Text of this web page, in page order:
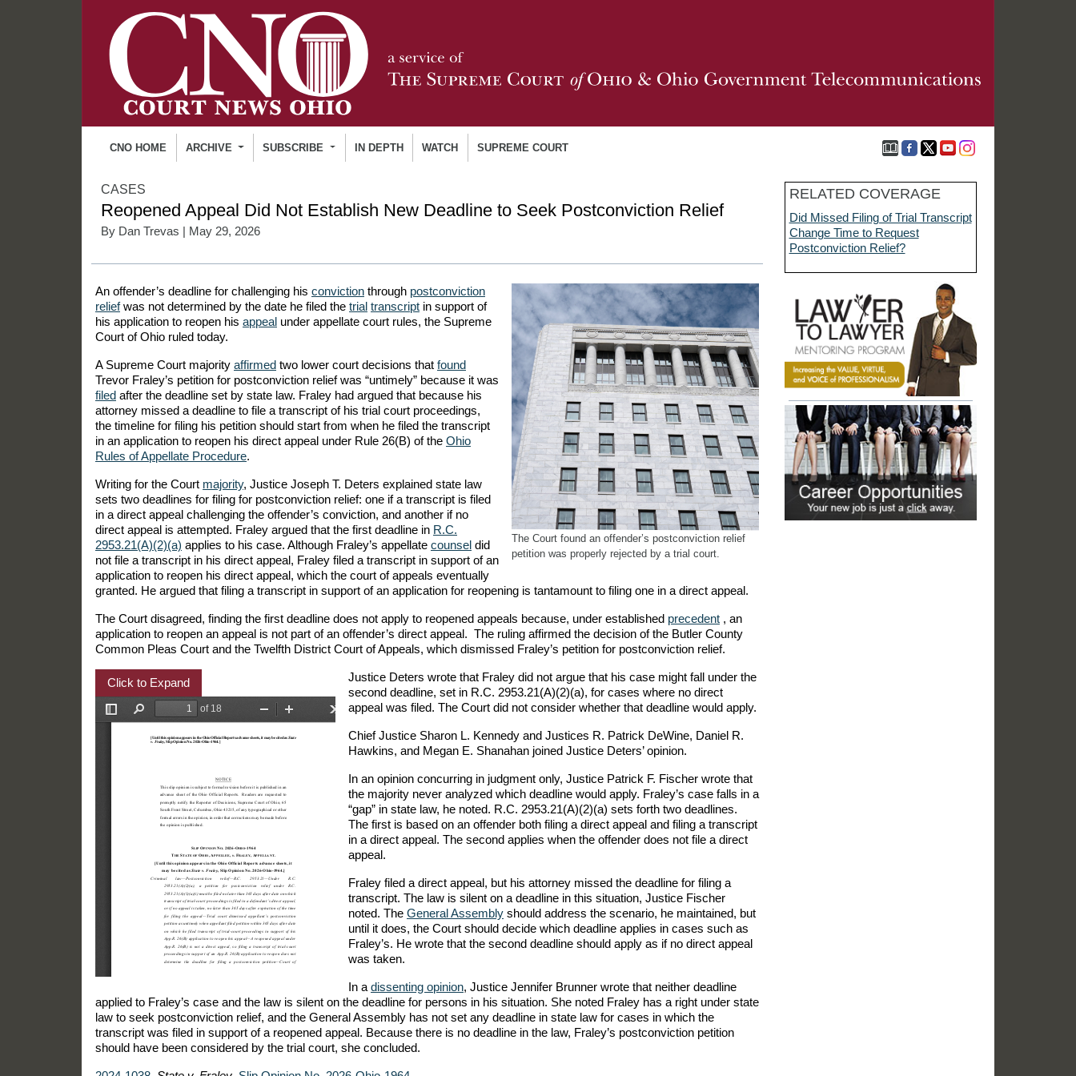
CNO HOME ARCHIVE SUBSCRIBE IN DEPTH WATCH SUPREME COURT
CASES
Reopened Appeal Did Not Establish New Deadline to Seek Postconviction Relief
By Dan Trevas | May 29, 2026
The Court found an offender’s postconviction relief
petition was properly rejected by a trial court.
An offender’s deadline for challenging his conviction through postconviction
reliefwas not determined by the date he filed the trial transcript in support of
his application to reopen his appeal under appellate court rules, the Supreme
Court of Ohio ruled today.
A Supreme Court majority affirmed two lower court decisions that found
Trevor Fraley’s petition for postconviction relief was “untimely” because it was
filed after the deadline set by state law. Fraley had argued that because his
attorney missed a deadline to file a transcript of his trial court proceedings,
the timeline for filing his petition should start from when he filed the transcript
in an application to reopen his direct appeal under Rule 26(B) of the Ohio
Rules of Appellate Procedure.
Writing for the Court majority, Justice Joseph T. Deters explained state law
sets two deadlines for filing for postconviction relief: one if a transcript is filed
in a direct appeal challenging the offender’s conviction, and another if no
direct appeal is attempted. Fraley argued that the first deadline in R.C.
2953.21(A)(2)(a) applies to his case. Although Fraley’s appellate counsel did
not file a transcript in his direct appeal, Fraley filed a transcript in support of an
application to reopen his direct appeal, which the court of appeals eventually
granted. He argued that filing a transcript in support of an application for reopening is tantamount to filing one in a direct appeal.
The Court disagreed, finding the first deadline does not apply to reopened appeals because, under established precedent , an
application to reopen an appeal is not part of an offender’s direct appeal. The ruling affirmed the decision of the Butler County
Common Pleas Court and the Twelfth District Court of Appeals, which dismissed Fraley’s petition for postconviction relief.
Click to Expand
Justice Deters wrote that Fraley did not argue that his case might fall under the
second deadline, set in R.C. 2953.21(A)(2)(a), for cases where no direct
appeal was filed. The Court did not consider whether that deadline would apply.
Chief Justice Sharon L. Kennedy and Justices R. Patrick DeWine, Daniel R.
Hawkins, and Megan E. Shanahan joined Justice Deters’ opinion.
In an opinion concurring in judgment only, Justice Patrick F. Fischer wrote that
the majority never analyzed which deadline would apply. Fraley’s case falls in a
“gap” in state law, he noted. R.C. 2953.21(A)(2)(a) sets forth two deadlines.
The first is based on an offender both filing a direct appeal and filing a transcript
in a direct appeal. The second applies when the offender does not file a direct
appeal.
Fraley filed a direct appeal, but his attorney missed the deadline for filing a
transcript. The law is silent on a deadline in this situation, Justice Fischer
noted. The General Assembly should address the scenario, he maintained, but
until it does, the Court should decide which deadline applies in cases such as
Fraley’s. He wrote that the second deadline should apply as if no direct appeal
was taken.
In a dissenting opinion, Justice Jennifer Brunner wrote that neither deadline
applied to Fraley’s case and the law is silent on the deadline for persons in his situation. She noted Fraley has a right under state
law to seek postconviction relief, and the General Assembly has not set any deadline in state law for cases in which the
transcript was filed in support of a reopened appeal. Because there is no deadline in the law, Fraley’s postconviction petition
should have been considered by the trial court, she concluded.
RELATED COVERAGE
Did Missed Filing of Trial Transcript
Change Time to Request
Postconviction Relief?